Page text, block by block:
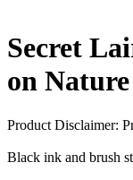
Secret
on
Product Disclaimer:
Black ink and brush